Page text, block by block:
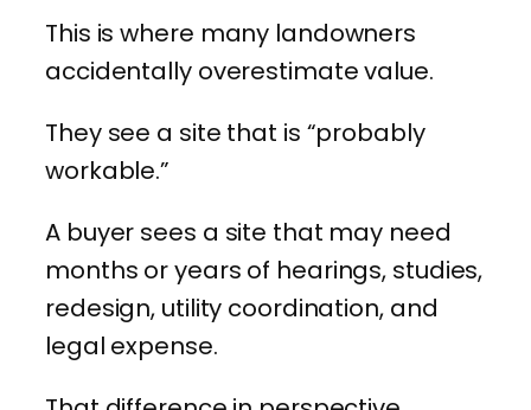
This is where many landowners
accidentally overestimate value.
They see a site that is “probably
workable.”
A buyer sees a site that may need
months or years of hearings, studies,
redesign, utility coordination, and
legal expense.